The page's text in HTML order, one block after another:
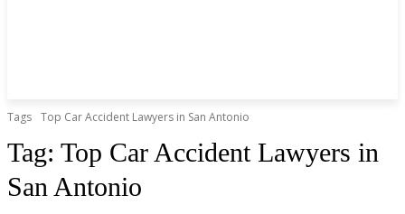
Tags Top Car Accident Lawyers in San Antonio
Tag: Top Car Accident Lawyers in
San Antonio